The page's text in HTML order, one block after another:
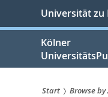
springen
Universität zu
Kölner
Start Browse